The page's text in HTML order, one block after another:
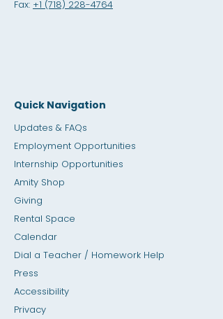
Fax: +1 (718) 228-4764
Quick Navigation
Updates & FAQs
Employment Opportunities
Internship Opportunities
Amity Shop
Giving
Rental Space
Calendar
Dial a Teacher / Homework Help
Press
Accessibility
Privacy